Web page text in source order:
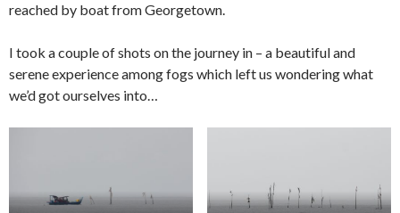
reached by boat from Georgetown.
I took a couple of shots on the journey in – a beautiful and
serene experience among fogs which left us wondering what
we’d got ourselves into…